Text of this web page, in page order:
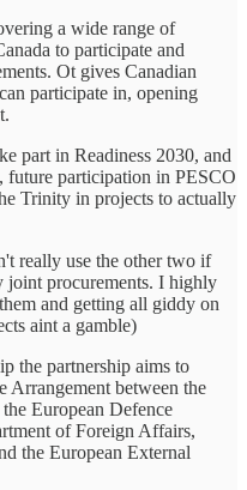
a wide range of
to participate and
Ot gives Canadian
participate in, opening
part in Readiness 2030, and
future participation in PESCO
Trinity in projects to actually
really use the other two if
joint procurements. I highly
and getting all giddy on
aint a gamble)
the partnership aims to
Arrangement between the
European Defence
of Foreign Affairs,
the European External